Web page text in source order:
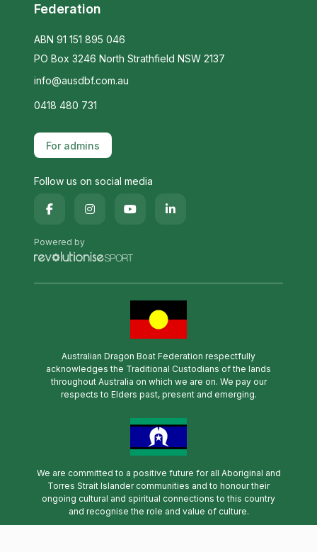
Federation
ABN 91 151 895 046
PO Box 3246 North Strathfield NSW 2137
info@ausdbf.com.au
0418 480 731
For admins
Follow us on social media
Powered by
Australian Dragon Boat Federation respectfully
acknowledges the Traditional Custodians of the lands
throughout Australia on which we are on. We pay our
respects to Elders past, present and emerging.
We are committed to a positive future for all Aboriginal and
Torres Strait Islander communities and to honour their
ongoing cultural and spiritual connections to this country
and recognise the role and value of culture.